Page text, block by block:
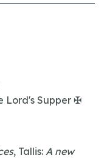
Lord's Supper ✠
, Tallis: A new